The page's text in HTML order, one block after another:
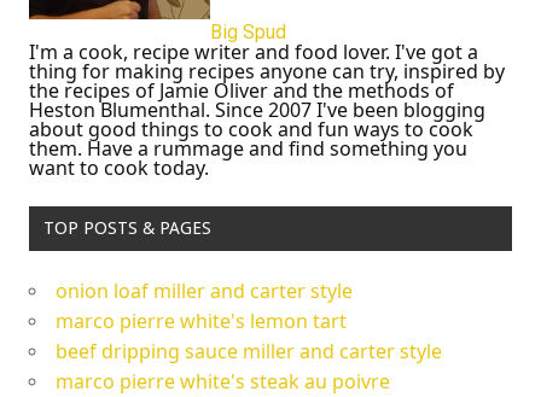
Big Spud
I'm a cook, recipe writer and food lover. I've got a
thing for making recipes anyone can try, inspired by
the recipes of Jamie Oliver and the methods of
Heston Blumenthal. Since 2007 I've been blogging
about good things to cook and fun ways to cook
them. Have a rummage and find something you
want to cook today.
TOP POSTS & PAGES
onion loaf miller and carter style
marco pierre white's lemon tart
beef dripping sauce miller and carter style
marco pierre white's steak au poivre